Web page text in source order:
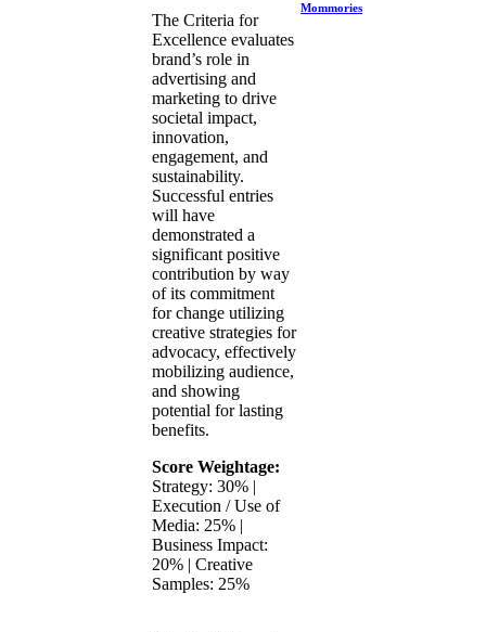
The Criteria for
Excellence evaluates
brand’s role in
advertising and
marketing to drive
societal impact,
innovation,
engagement, and
sustainability.
Successful entries
will have
demonstrated a
significant positive
contribution by way
of its commitment
for change utilizing
creative strategies for
advocacy, effectively
mobilizing audience,
and showing
potential for lasting
benefits.
Score Weightage:
Strategy: 30% |
Execution / Use of
Media: 25% |
Business Impact:
20% | Creative
Samples: 25%
Mommories